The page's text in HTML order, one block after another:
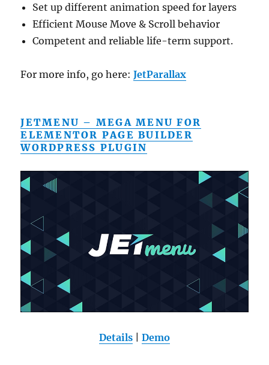
Set up different animation speed for layers
Efficient Mouse Move & Scroll behavior
Competent and reliable life-term support.
For more info, go here:JetParallax
JETMENU – MEGA MENU FOR
ELEMENTOR PAGE BUILDER
WORDPRESS PLUGIN
Details Demo